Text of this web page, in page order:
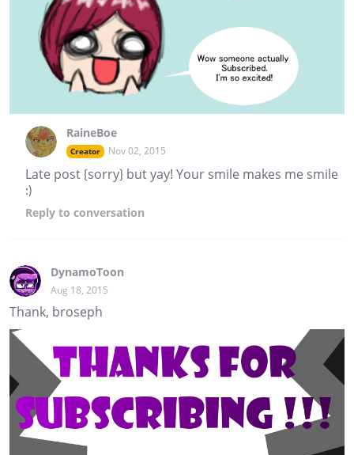
RaineBoe
Creator Nov 02, 2015
Late post {sorry} but yay! Your smile makes me smile
:)
Reply to conversation
DynamoToon
Aug 18, 2015
Thank, broseph